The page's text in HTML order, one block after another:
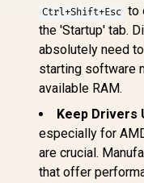
Ctrl+Shift+Esc to
the 'Startup' tab.
absolutely need
starting software
available RAM.
Keep Drivers
especially for
are crucial.
that offer